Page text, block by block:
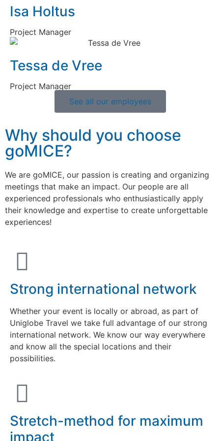
Isa Holtus
Project Manager
Tessa de Vree
Project Manager
See all our employees
Why should you choose
goMICE?
We are goMICE, our passion is creating and organizing
meetings that make an impact. Our people are all
experienced professionals who enthusiastically apply
their knowledge and expertise to create unforgettable
experiences!
Strong international network
Whether your event is locally or abroad, as part of
Uniglobe Travel we take full advantage of our strong
international network. We know our way everywhere
and know all the special locations and their
possibilities.
Stretch-method for maximum
impact